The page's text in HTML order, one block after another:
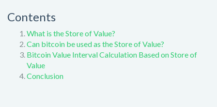
Contents
What is the Store of Value?
Can bitcoin be used as the Store of Value?
Bitcoin Value Interval Calculation Based on Store of
Value
Conclusion